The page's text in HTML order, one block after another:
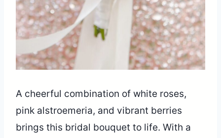
A cheerful combination of white roses,
pink alstroemeria, and vibrant berries
brings this bridal bouquet to life. With a